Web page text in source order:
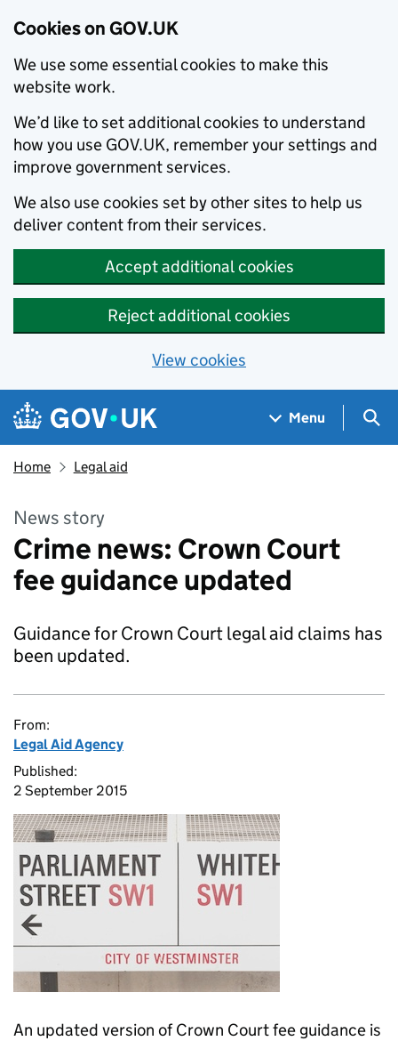
Cookies on GOV.UK
We use some essential cookies to make this
website work.
We’d like to set additional cookies to understand
how you use GOV.UK, remember your settings and
improve government services.
We also use cookies set by other sites to help us
deliver content from their services.
Accept additional cookies
Reject additional cookies
View cookies
Skip to main content
Navigation menu
Menu
Home Legal aid
News story
Crime news: Crown Court
fee guidance updated
Guidance for Crown Court legal aid claims has
been updated.
From:
Legal Aid Agency
Published:
2 September 2015
An updated version of Crown Court fee guidance is